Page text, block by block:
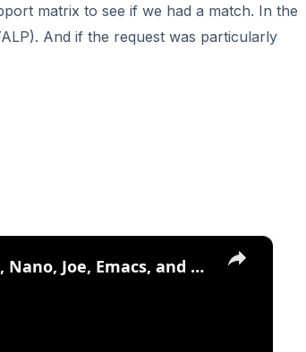
matrix to see if we had a match. In the
And if the request was particularly
×
Top Text Editors in Linux - Comparing VI, Pico, Nano, Joe, Emacs, and More